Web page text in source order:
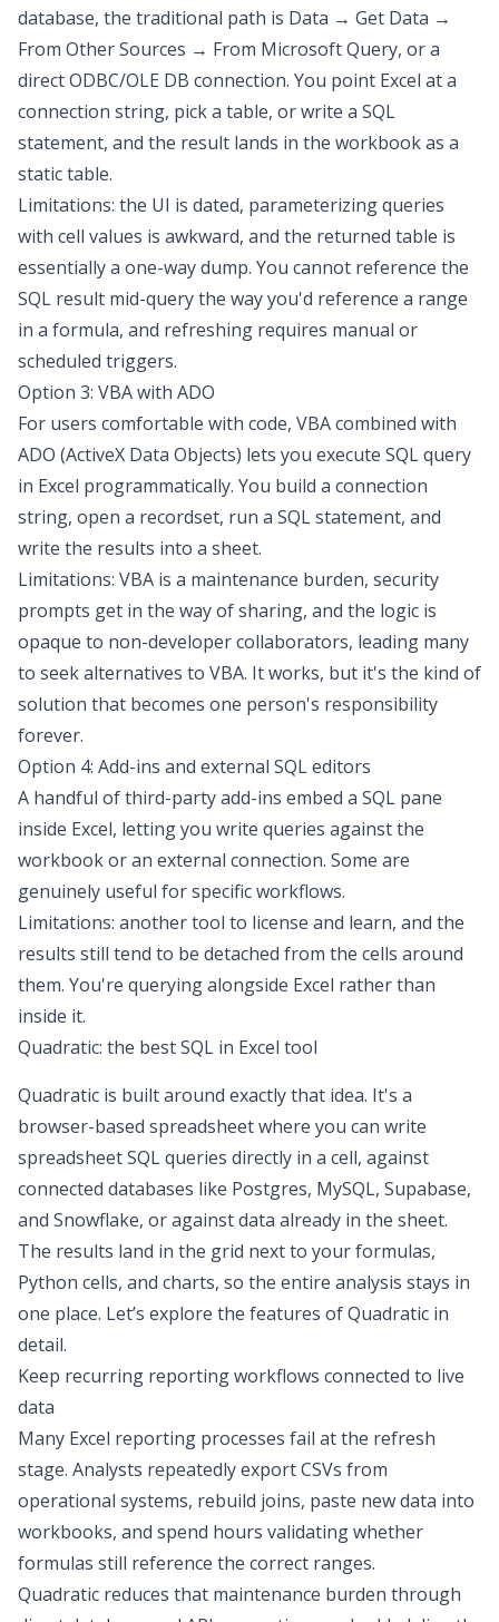
database, the traditional path is Data → Get Data →
From Other Sources → From Microsoft Query, or a
direct ODBC/OLE DB connection. You point Excel at a
connection string, pick a table, or write a SQL
statement, and the result lands in the workbook as a
static table.
Limitations: the UI is dated, parameterizing queries
with cell values is awkward, and the returned table is
essentially a one-way dump. You cannot reference the
SQL result mid-query the way you'd reference a range
in a formula, and refreshing requires manual or
scheduled triggers.
Option 3: VBA with ADO
For users comfortable with code, VBA combined with
ADO (ActiveX Data Objects) lets you execute SQL query
in Excel programmatically. You build a connection
string, open a recordset, run a SQL statement, and
write the results into a sheet.
Limitations: VBA is a maintenance burden, security
prompts get in the way of sharing, and the logic is
opaque to non-developer collaborators, leading many
to seekalternatives to VBA. It works, but it's the kind of
solution that becomes one person's responsibility
forever.
Option 4: Add-ins and external SQL editors
A handful of third-party add-ins embed a SQL pane
inside Excel, letting you write queries against the
workbook or an external connection. Some are
genuinely useful for specific workflows.
Limitations: another tool to license and learn, and the
results still tend to be detached from the cells around
them. You're querying alongside Excel rather than
inside it.
Quadratic: the best SQL in Excel tool
Quadratic is built around exactly that idea. It's a
browser-based spreadsheet where you can write
spreadsheet SQL queries directly in a cell, against
connected databases like Postgres, MySQL, Supabase,
and Snowflake, or against data already in the sheet.
The results land in the grid next to your formulas,
Python cells, and charts, so the entire analysis stays in
one place. Let’s explore the features of Quadratic in
detail.
Keep recurring reporting workflows connected to live
data
Many Excel reporting processes fail at the refresh
stage. Analysts repeatedly export CSVs from
operational systems, rebuild joins, paste new data into
workbooks, and spend hours validating whether
formulas still reference the correct ranges.
Quadratic reduces that maintenance burden through